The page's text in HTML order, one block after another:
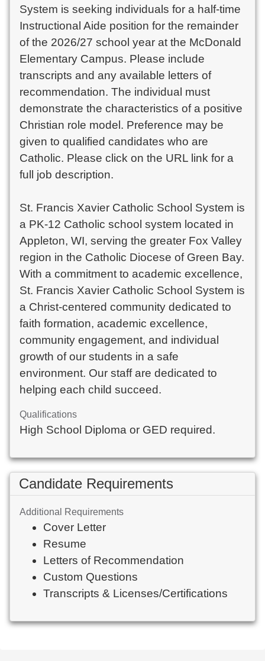
System is seeking individuals for a half-time
Instructional Aide position for the remainder
of the 2026/27 school year at the McDonald
Elementary Campus. Please include
transcripts and any available letters of
recommendation. The individual must
demonstrate the characteristics of a positive
Christian role model. Preference may be
given to qualified candidates who are
Catholic. Please click on the URL link for a
full job description.
St. Francis Xavier Catholic School System is
a PK-12 Catholic school system located in
Appleton, WI, serving the greater Fox Valley
region in the Catholic Diocese of Green Bay.
With a commitment to academic excellence,
St. Francis Xavier Catholic School System is
a Christ-centered community dedicated to
faith formation, academic excellence,
community engagement, and individual
growth of our students in a safe
environment. Our staff are dedicated to
helping each child succeed.
Qualifications
High School Diploma or GED required.
Candidate Requirements
Additional Requirements
Cover Letter
Resume
Letters of Recommendation
Custom Questions
Transcripts & Licenses/Certifications